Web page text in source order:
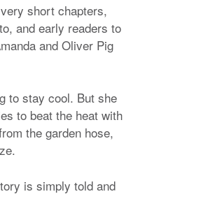
short chapters,
and early readers to
and Oliver Pig
to stay cool. But she
to beat the heat with
the garden hose,
is simply told and